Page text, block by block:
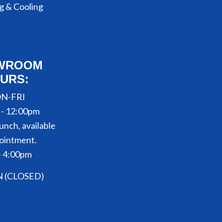
& Cooling
FRI
12:00pm
available
4:00pm
(CLOSED)